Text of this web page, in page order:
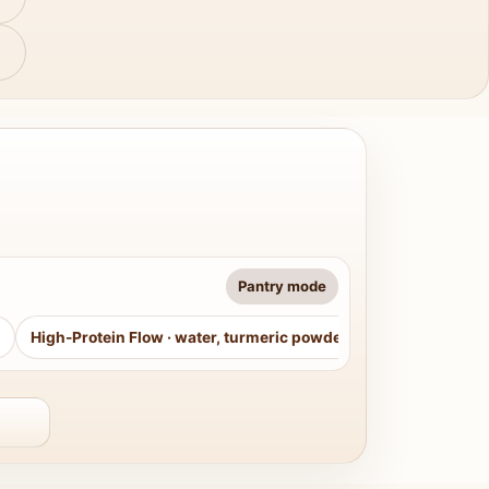
Pantry mode
High-Protein Flow · water, turmeric powder, curry leaves,